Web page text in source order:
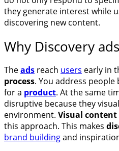
they generate interest while
discovering new content.
Why Discovery
Theads reach users early in
process. You address
for a product. At the same
disruptive because they
environment. Visual content
this approach. This makes
brand buildingand